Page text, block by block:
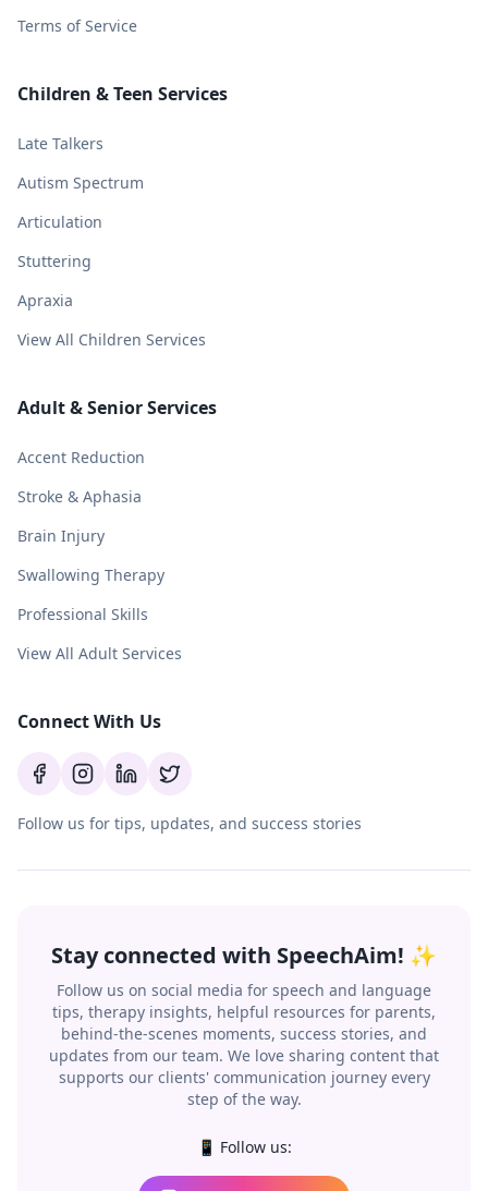
Terms of Service
Children & Teen Services
Late Talkers
Autism Spectrum
Articulation
Stuttering
Apraxia
View All Children Services
Adult & Senior Services
Accent Reduction
Stroke & Aphasia
Brain Injury
Swallowing Therapy
Professional Skills
View All Adult Services
Connect With Us
Follow us for tips, updates, and success stories
Stay connected with SpeechAim! ✨
Follow us on social media for speech and language
tips, therapy insights, helpful resources for parents,
behind-the-scenes moments, success stories, and
updates from our team. We love sharing content that
supports our clients' communication journey every
step of the way.
📱 Follow us: